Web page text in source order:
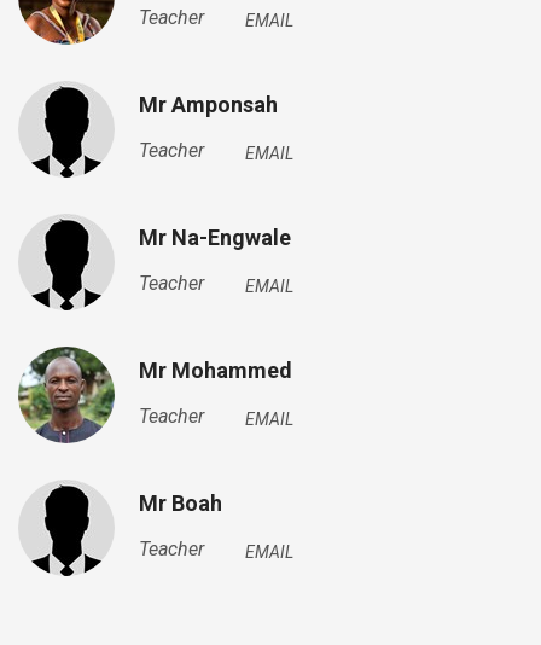
Teacher EMAIL
Mr Amponsah
Teacher EMAIL
Mr Na-Engwale
Teacher EMAIL
Mr Mohammed
Teacher EMAIL
Mr Boah
Teacher EMAIL